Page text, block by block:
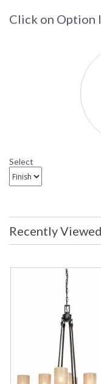
Availability
F1747 Troy
Light Island
Click on Option
Select
Recently Viewed